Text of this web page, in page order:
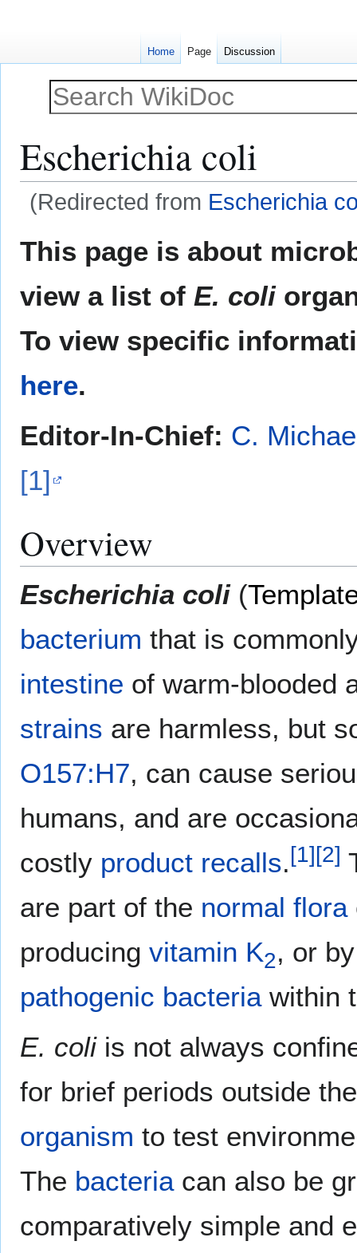
Escherichia coli
(Redirected from Escherichia
This page is about
view a list of E. coli
To view specific
here.
Editor-In-Chief: C.
[1]
Overview
Escherichia coli(
bacterium that is
intestine of warm-blooded
strains are harmless, but
O157:H7, can cause
humans, and are
costly product recalls.[1][2]
are part of the normal flora
producing vitamin K2, or
pathogenic bacteria within
E. coliis not always
for brief periods outside
organism to test
The bacteria can also be
comparatively simple and
Home Page Discussion